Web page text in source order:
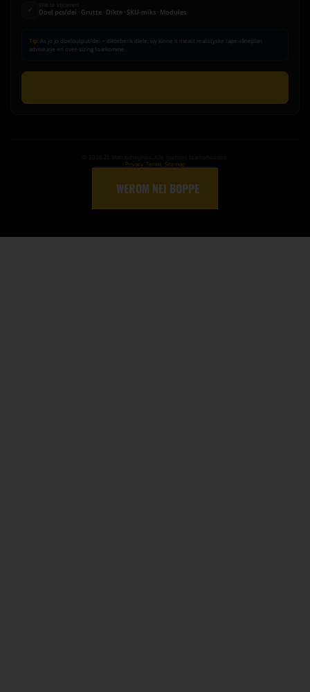
✓
Wat te stjoeren
Doel pcs/dei · Grutte · Dikte · SKU-miks · Modules
Tip: As jo jo doeloutput/dei + dikteberik diele, wy kinne it meast realistyske tape-râneplan
advisearje en over-sizing foarkomme.
Privacy| Terms Sitemap
WEROM NEI BOPPE